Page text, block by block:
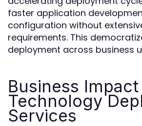
faster application
configuration without
requirements. This
deployment across business
Business
Technology
Services